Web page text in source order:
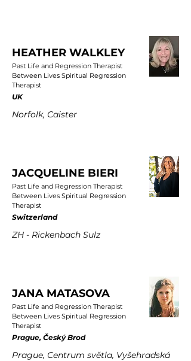
HEATHER WALKLEY
Past Life and Regression Therapist
Between Lives Spiritual Regression
Therapist
UK
Norfolk, Caister
JACQUELINE BIERI
Past Life and Regression Therapist
Between Lives Spiritual Regression
Therapist
Switzerland
ZH - Rickenbach Sulz
JANA MATASOVA
Past Life and Regression Therapist
Between Lives Spiritual Regression
Therapist
Prague, Český Brod
Prague, Centrum světla, Vyšehradská